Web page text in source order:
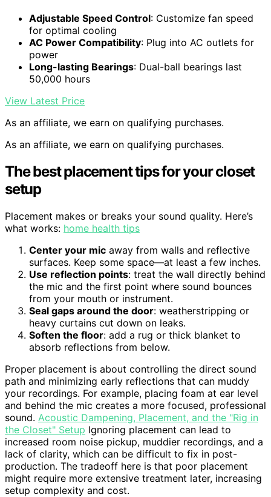
Adjustable Speed Control: Customize fan speed
for optimal cooling
AC Power Compatibility: Plug into AC outlets for
power
Long-lasting Bearings: Dual-ball bearings last
50,000 hours
View Latest Price
As an affiliate, we earn on qualifying purchases.
As an affiliate, we earn on qualifying purchases.
The best placement tips for your closet
setup
Placement makes or breaks your sound quality. Here’s
what works: home health tips
Center your mic away from walls and reflective
surfaces. Keep some space—at least a few inches.
Use reflection points: treat the wall directly behind
the mic and the first point where sound bounces
from your mouth or instrument.
Seal gaps around the door: weatherstripping or
heavy curtains cut down on leaks.
Soften the floor: add a rug or thick blanket to
absorb reflections from below.
Proper placement is about controlling the direct sound
path and minimizing early reflections that can muddy
your recordings. For example, placing foam at ear level
and behind the mic creates a more focused, professional
sound. Acoustic Dampening, Placement, and the "Rig in
the Closet" Setup Ignoring placement can lead to
increased room noise pickup, muddier recordings, and a
lack of clarity, which can be difficult to fix in post-
production. The tradeoff here is that poor placement
might require more extensive treatment later, increasing
setup complexity and cost.